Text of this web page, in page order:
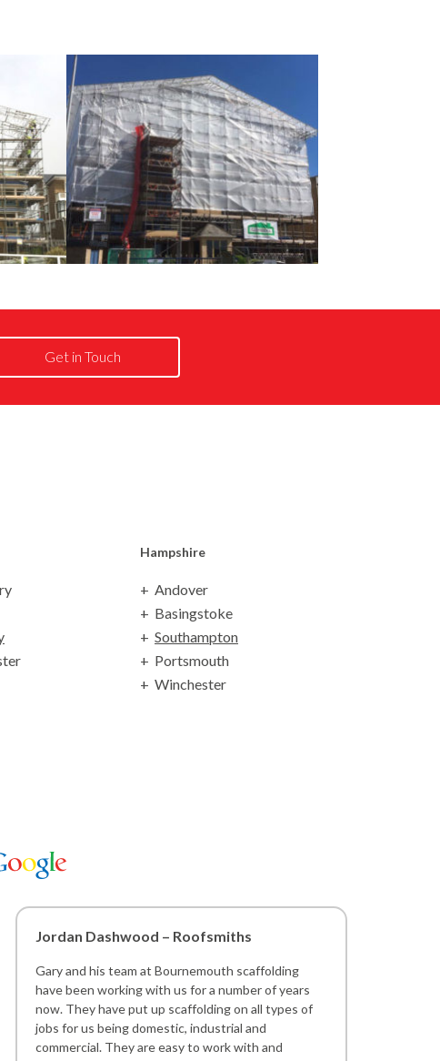
Get in Touch
Hampshire
Andover
Basingstoke
Southampton
Portsmouth
Winchester
Jordan Dashwood – Roofsmiths
Gary and his team at Bournemouth scaffolding
have been working with us for a number of years
now. They have put up scaffolding on all types of
jobs for us being domestic, industrial and
commercial. They are easy to work with and